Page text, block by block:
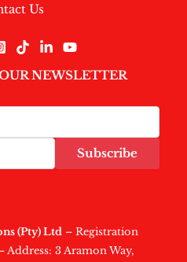
Us
NEWSLETTER
Subscribe
(Pty) Ltd – Registration
Address: 3 Aramon Way,